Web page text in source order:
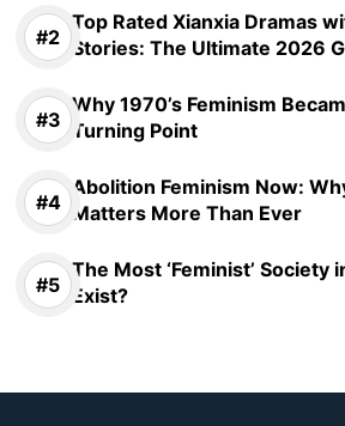
Top Rated Xianxia Dramas
Stories: The Ultimate 2026
Why 1970’s Feminism
Turning Point
Abolition Feminism Now:
Matters More Than Ever
The Most ‘Feminist’
Exist?